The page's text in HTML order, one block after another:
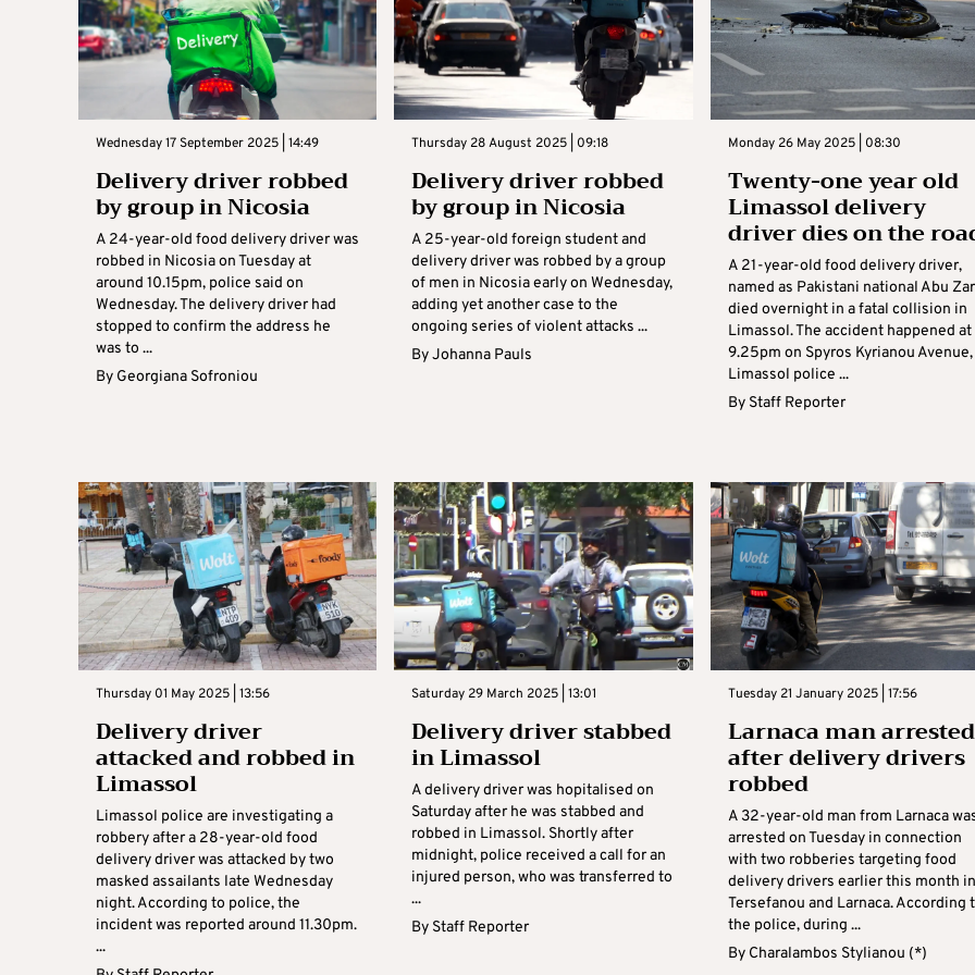
Wednesday 17 September 2025 | 14:49
Delivery driver robbed
by group in Nicosia
A 24-year-old food delivery driver was
robbed in Nicosia on Tuesday at
around 10.15pm, police said on
Wednesday. The delivery driver had
stopped to confirm the address he
was to ...
By Georgiana Sofroniou
Thursday 28 August 2025 | 09:18
Delivery driver robbed
by group in Nicosia
A 25-year-old foreign student and
delivery driver was robbed by a group
of men in Nicosia early on Wednesday,
adding yet another case to the
ongoing series of violent attacks ...
ByJohanna Pauls
Monday 26 May 2025 | 08:30
Twenty-one year old
Limassol delivery
driver dies on the
A 21-year-old food delivery driver,
named as Pakistani national Abu Zar
died overnight in a fatal collision in
Limassol. The accident happened at
9.25pm on Spyros Kyrianou Avenue,
Limassol police ...
By Staff Reporter
Thursday 01 May 2025 | 13:56
Delivery driver
attacked and robbed in
Limassol
Limassol police are investigating a
robbery after a 28-year-old food
delivery driver was attacked by two
masked assailants late Wednesday
night. According to police, the
incident was reported around 11.30pm.
...
Saturday 29 March 2025 | 13:01
Delivery driver stabbed
in Limassol
A delivery driver was hopitalised on
Saturday after he was stabbed and
robbed in Limassol. Shortly after
midnight, police received a call for an
injured person, who was transferred to
...
By Staff Reporter
Tuesday 21 January 2025 | 17:56
Larnaca man arrested
after delivery drivers
robbed
A 32-year-old man from Larnaca
arrested on Tuesday in connection
with two robberies targeting food
delivery drivers earlier this month in
Tersefanou and Larnaca. According
the police, during ...
By Charalambos Stylianou (*)